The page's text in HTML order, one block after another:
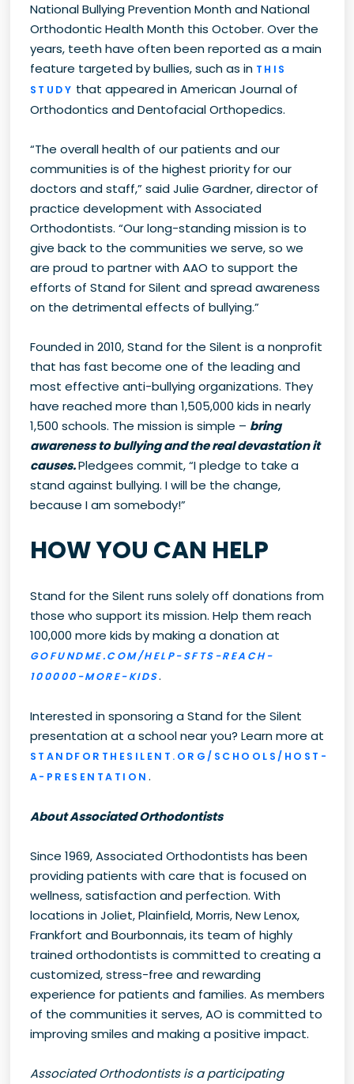
National Bullying Prevention Month and National
Orthodontic Health Month this October. Over the
years, teeth have often been reported as a main
feature targeted by bullies, such as in THIS
STUDY that appeared in American Journal of
Orthodontics and Dentofacial Orthopedics.
“The overall health of our patients and our
communities is of the highest priority for our
doctors and staff,” said Julie Gardner, director of
practice development with Associated
Orthodontists. “Our long-standing mission is to
give back to the communities we serve, so we
are proud to partner with AAO to support the
efforts of Stand for Silent and spread awareness
on the detrimental effects of bullying.”
Founded in 2010, Stand for the Silent is a nonprofit
that has fast become one of the leading and
most effective anti-bullying organizations. They
have reached more than 1,505,000 kids in nearly
1,500 schools. The mission is simple – bring
awareness to bullying and the real devastation it
causes.Pledgees commit, “I pledge to take a
stand against bullying. I will be the change,
because I am somebody!”
HOW YOU CAN HELP
Stand for the Silent runs solely off donations from
those who support its mission. Help them reach
100,000 more kids by making a donation at
GOFUNDME.COM/HELP-SFTS-REACH-
100000-MORE-KIDS.
Interested in sponsoring a Stand for the Silent
presentation at a school near you? Learn more at
STANDFORTHESILENT.ORG/SCHOOLS/HOST-
A-PRESENTATION .
About Associated Orthodontists
Since 1969, Associated Orthodontists has been
providing patients with care that is focused on
wellness, satisfaction and perfection. With
locations in Joliet, Plainfield, Morris, New Lenox,
Frankfort and Bourbonnais, its team of highly
trained orthodontists is committed to creating a
customized, stress-free and rewarding
experience for patients and families. As members
of the communities it serves, AO is committed to
improving smiles and making a positive impact.
Associated Orthodontists is a participating